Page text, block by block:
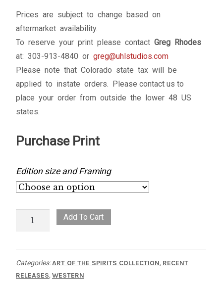
Prices are subject to change based on
aftermarket availability.
To reserve your print please contact Greg Rhodes
at: 303-913-4840 or greg@uhlstudios.com
Please note that Colorado state tax will be
applied to instate orders. Please contact us to
place your order from outside the lower 48 US
states.
Purchase Print
Edition size and Framing
Range
Add To Cart
Categories:ART OF THE SPIRITS COLLECTION, RECENT
RELEASES,WESTERN